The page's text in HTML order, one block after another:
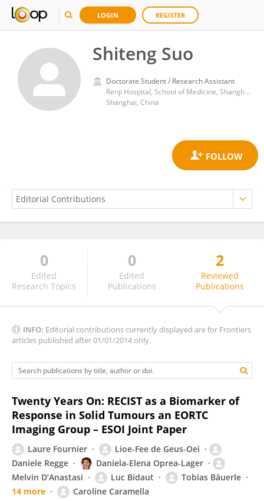
LOGIN REGISTER
Shiteng Suo
Doctorate Student / Research Assistant
Renji Hospital, School of Medicine, Shanghai Jiao Tong University
Shanghai, China
Shiteng Suo
0
Edited
Research Topics
0
Edited
Publications
2
Reviewed
Publications
INFO: Editorial contributions currently displayed are for Frontiers
articles published after 01/01/2014 only.
Twenty Years On: RECIST as a Biomarker of
Response in Solid Tumours an EORTC
Imaging Group – ESOI Joint Paper
Laure Fournier
Lioe-Fee de Geus-Oei
Daniele Regge
Daniela-Elena Oprea-Lager
Melvin D’Anastasi
Luc Bidaut
Tobias Bäuerle
14 more
Caroline Caramella